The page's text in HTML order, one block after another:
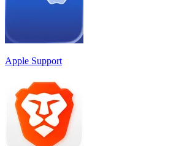
Apple Support